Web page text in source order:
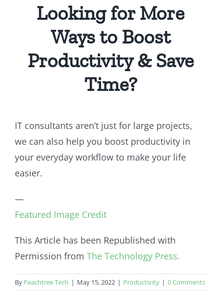
Looking for More
Ways to Boost
Productivity & Save
Time?
IT consultants aren’t just for large projects,
we can also help you boost productivity in
your everyday workflow to make your life
easier.
—
Featured Image Credit
This Article has been Republished with
Permission from The Technology Press.
By Peachtree Tech | May 15, 2022 | Productivity | 0 Comments